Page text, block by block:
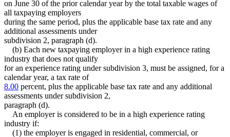
on June 30 of the prior calendar year by the total taxable wages of
all taxpaying employers
during the same period, plus the applicable base tax rate and any
additional assessments under
subdivision 2, paragraph (d).
(b) Each new taxpaying employer in a high experience rating
industry that does not qualify
for an experience rating under subdivision 3, must be assigned, for a
calendar year, a tax rate of
8.00 percent, plus the applicable base tax rate and any additional
assessments under subdivision 2,
paragraph (d).
An employer is considered to be in a high experience rating
industry if:
(1) the employer is engaged in residential, commercial, or